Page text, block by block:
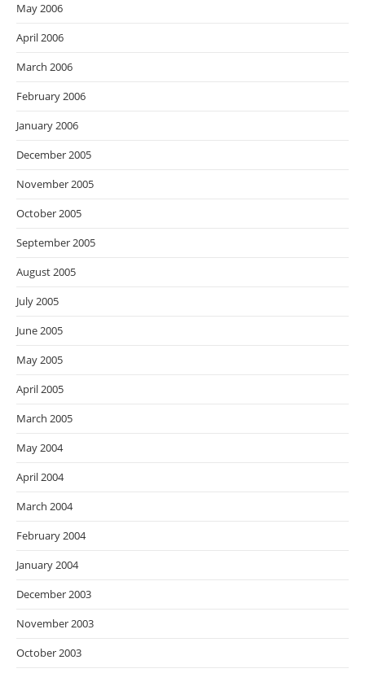
May 2006
April 2006
March 2006
February 2006
January 2006
December 2005
November 2005
October 2005
September 2005
August 2005
July 2005
June 2005
May 2005
April 2005
March 2005
May 2004
April 2004
March 2004
February 2004
January 2004
December 2003
November 2003
October 2003